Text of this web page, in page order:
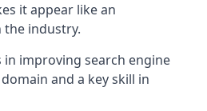
it appear like an
industry.
in improving search engine
and a key skill in